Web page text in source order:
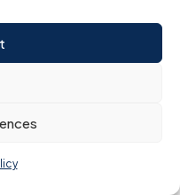
or business
this risk.